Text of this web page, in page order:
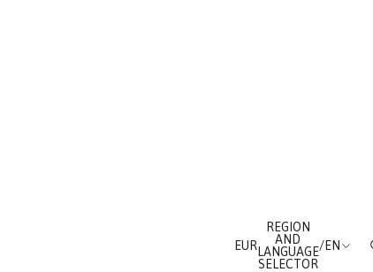
EUR
REGION
AND
LANGUAGE
SELECTOR
/EN